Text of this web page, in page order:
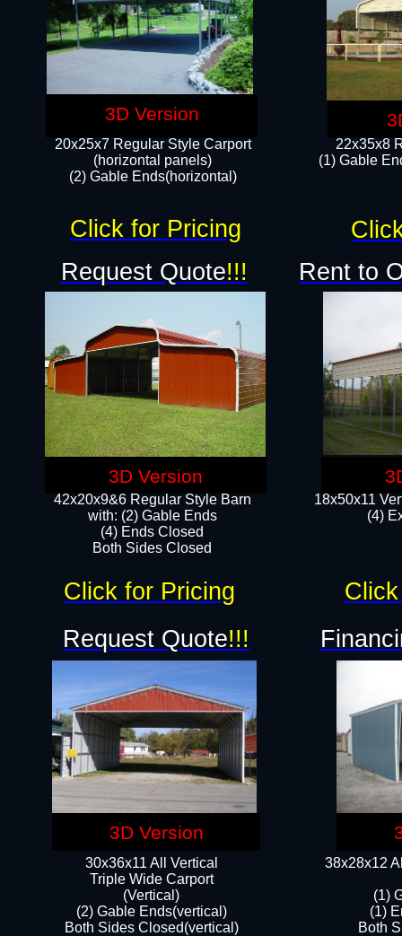
22x35x8
(1) Gable
20x25x7 Regular Style Carport
(horizontal panels)
(2) Gable Ends(horizontal)​
18x50x11
(4)
42x20x9&6 Regular Style Barn
with: (2) Gable Ends
(4) Ends Closed
Both Sides Closed
38x28x12
(1)
(1)
Both
30x36x11 All Vertical
​Triple Wide Carport
(Vertical)
(2) Gable Ends(vertical)
Both Sides Closed(vertical)​
Request Quote!!!
Request Quote!!!
Rent to
Click for Pricing
Click for Pricing
3D Version
3D Version
3D Version